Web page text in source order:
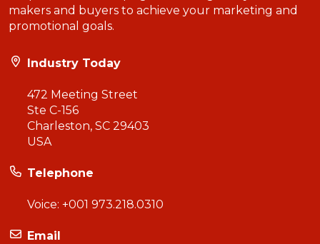
makers and buyers to achieve your marketing and
promotional goals.
Industry Today
472 Meeting Street
Ste C-156
Charleston, SC 29403
USA
Telephone
Voice: +001 973.218.0310
Email